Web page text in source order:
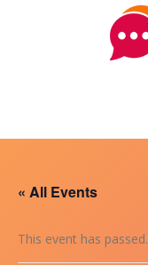
« All Events
This event has passed.